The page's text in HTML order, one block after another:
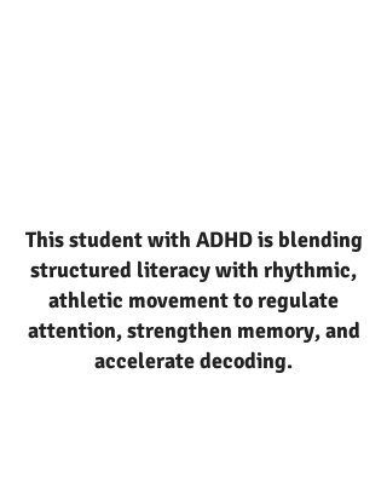
This student with ADHD is blending
structured literacy with rhythmic,
athletic movement to regulate
attention, strengthen memory, and
accelerate decoding.